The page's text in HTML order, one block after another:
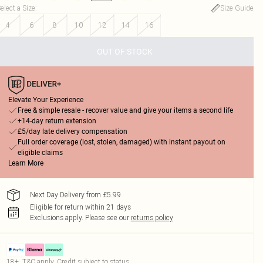
a Size:
Size Guide
4
6 8 10 12 14 16
OUT OF STOCK
Elevate Your Experience
Free & simple resale - recover value and give your items a second life
+14-day return extension
£5/day late delivery compensation
Full order coverage (lost, stolen, damaged) with instant payout on
eligible claims
Learn More
Next Day Delivery from £5.99
Eligible for return within 21 days
Exclusions apply. Please see our returns policy